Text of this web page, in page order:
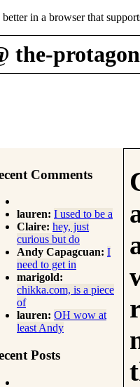
in a browser that
the-
Comments
lauren: I used to be a
Claire: hey, just
curious but do
Andy Capagcuan: I
need to get in
marigold:
chikka.com, is a piece
of
lauren: OH wow at
least Andy
Posts